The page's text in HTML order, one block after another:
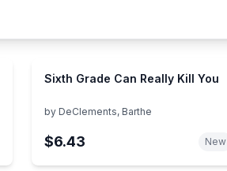
Sixth Grade Can Really Kill You
by DeClements, Barthe
$6.43 New